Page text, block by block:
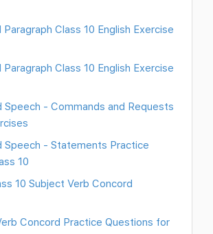
Paragraph Class 10 English Exercise
Paragraph Class 10 English Exercise
Speech - Commands and Requests
Speech - Statements Practice
10
10 Subject Verb Concord
Concord Practice Questions for